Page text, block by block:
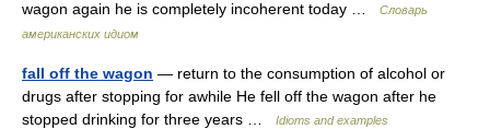
wagon again he is completely incoherent today …
Словарь
американских идиом
fall off the wagon — return to the consumption of alcohol or
drugs after stopping for awhile He fell off the wagon after he
stopped drinking for three years …
Idioms and examples